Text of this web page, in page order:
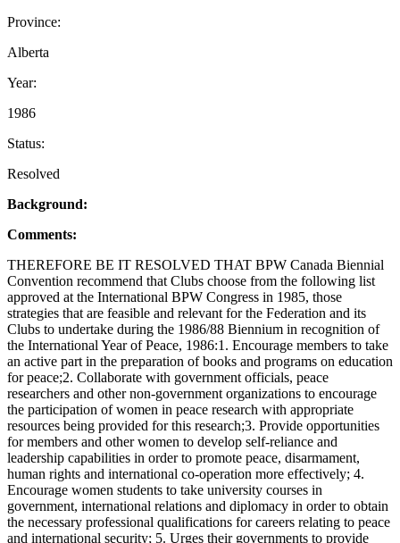
Province:
Alberta
Year:
1986
Status:
Resolved
Background:
Comments:
THEREFORE BE IT RESOLVED THAT BPW Canada Biennial
Convention recommend that Clubs choose from the following list
approved at the International BPW Congress in 1985, those
strategies that are feasible and relevant for the Federation and its
Clubs to undertake during the 1986/88 Biennium in recognition of
the International Year of Peace, 1986:1. Encourage members to take
an active part in the preparation of books and programs on education
for peace;2. Collaborate with government officials, peace
researchers and other non-government organizations to encourage
the participation of women in peace research with appropriate
resources being provided for this research;3. Provide opportunities
for members and other women to develop self-reliance and
leadership capabilities in order to promote peace, disarmament,
human rights and international co-operation more effectively; 4.
Encourage women students to take university courses in
government, international relations and diplomacy in order to obtain
the necessary professional qualifications for careers relating to peace
and international security; 5. Urges their governments to provide